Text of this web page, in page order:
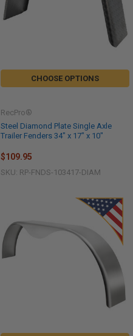
CHOOSE OPTIONS
Steel Diamond Plate Single Axle
Trailer Fenders 34" x 17" x 10"
RecPro®
$109.95
SKU: RP-FNDS-103417-DIAM